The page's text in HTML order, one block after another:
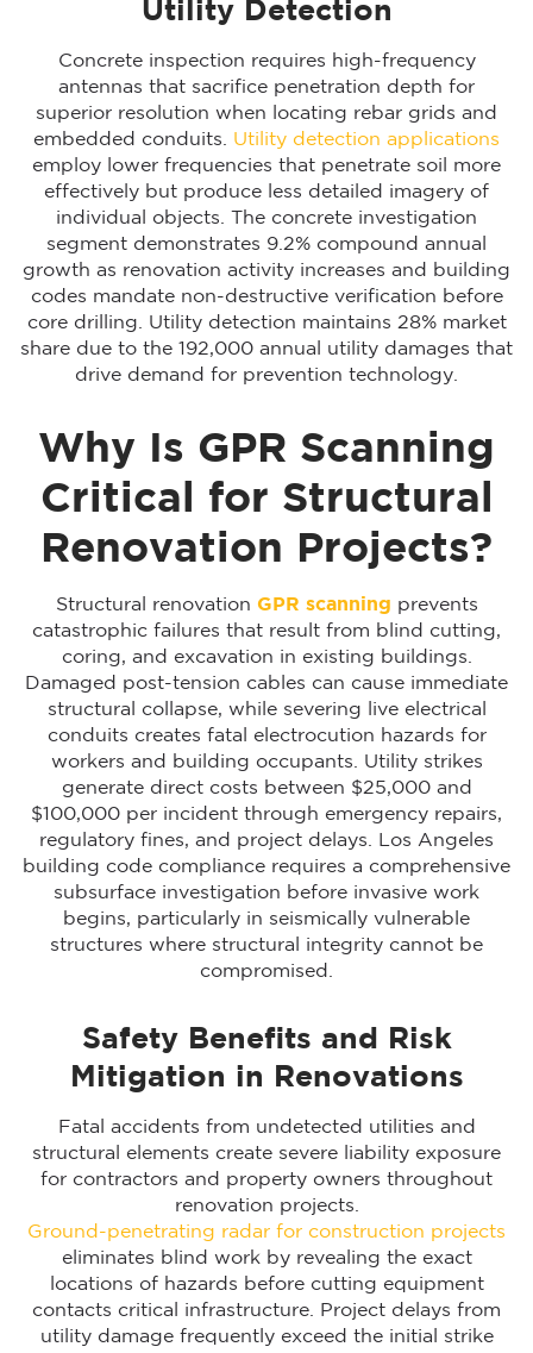
Utility Detection
Concrete inspection requires high-frequency
antennas that sacrifice penetration depth for
superior resolution when locating rebar grids and
embedded conduits. Utility detection applications
employ lower frequencies that penetrate soil more
effectively but produce less detailed imagery of
individual objects. The concrete investigation
segment demonstrates 9.2% compound annual
growth as renovation activity increases and building
codes mandate non-destructive verification before
core drilling. Utility detection maintains 28% market
share due to the 192,000 annual utility damages that
drive demand for prevention technology.
Why Is GPR Scanning
Critical for Structural
Renovation Projects?
Structural renovation GPR scanning prevents
catastrophic failures that result from blind cutting,
coring, and excavation in existing buildings.
Damaged post-tension cables can cause immediate
structural collapse, while severing live electrical
conduits creates fatal electrocution hazards for
workers and building occupants. Utility strikes
generate direct costs between $25,000 and
$100,000 per incident through emergency repairs,
regulatory fines, and project delays. Los Angeles
building code compliance requires a comprehensive
subsurface investigation before invasive work
begins, particularly in seismically vulnerable
structures where structural integrity cannot be
compromised.
Safety Benefits and Risk
Mitigation in Renovations
Fatal accidents from undetected utilities and
structural elements create severe liability exposure
for contractors and property owners throughout
renovation projects.
Ground-penetrating radar for construction projects
eliminates blind work by revealing the exact
locations of hazards before cutting equipment
contacts critical infrastructure. Project delays from
utility damage frequently exceed the initial strike